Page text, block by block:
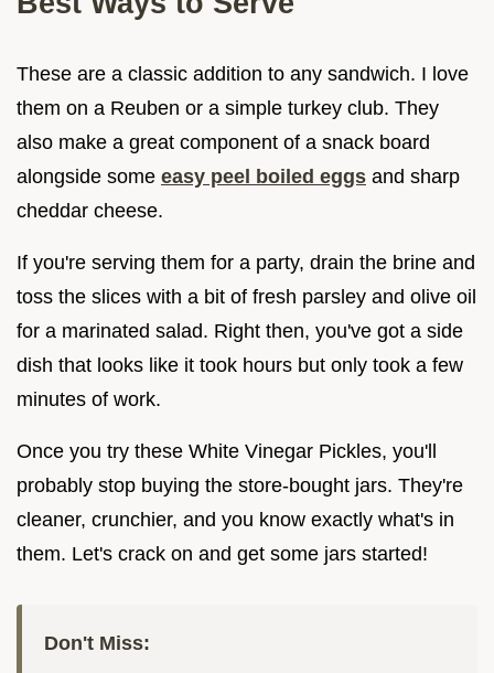
These are a classic addition to any sandwich. I love
them on a Reuben or a simple turkey club. They
also make a great component of a snack board
alongside some easy peel boiled eggs and sharp
cheddar cheese.
If you're serving them for a party, drain the brine and
toss the slices with a bit of fresh parsley and olive oil
for a marinated salad. Right then, you've got a side
dish that looks like it took hours but only took a few
minutes of work.
Once you try these White Vinegar Pickles, you'll
probably stop buying the store-bought jars. They're
cleaner, crunchier, and you know exactly what's in
them. Let's crack on and get some jars started!
Don't Miss: